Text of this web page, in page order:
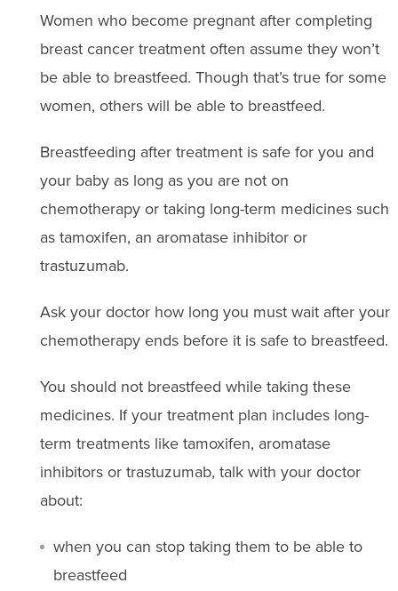
Women who become pregnant after completing
breast cancer treatment often assume they won’t
be able to breastfeed. Though that’s true for some
women, others will be able to breastfeed.
Breastfeeding after treatment is safe for you and
your baby as long as you are not on
chemotherapy or taking long-term medicines such
as tamoxifen, an aromatase inhibitor or
trastuzumab.
Ask your doctor how long you must wait after your
chemotherapy ends before it is safe to breastfeed.
You should not breastfeed while taking these
medicines. If your treatment plan includes long-
term treatments like tamoxifen, aromatase
inhibitors or trastuzumab, talk with your doctor
about:
when you can stop taking them to be able to
breastfeed